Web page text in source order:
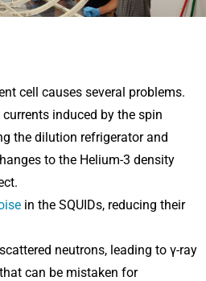
cell causes several problems.
induced by the spin
the dilution refrigerator and
to the Helium-3 density
in the SQUIDs, reducing their
neutrons, leading to γ-ray
can be mistaken for